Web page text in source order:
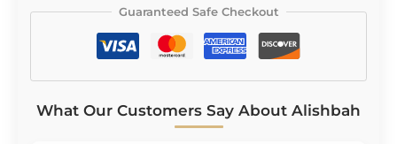
Guaranteed Safe Checkout
What Our Customers Say About Alishbah